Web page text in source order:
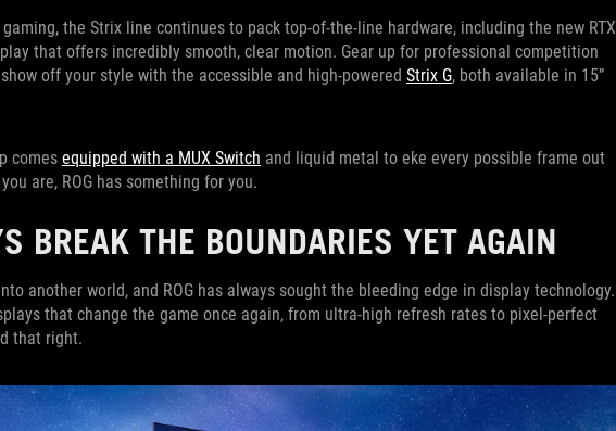
the Strix line continues to pack top-of-the-line hardware, including the new RTX
that offers incredibly smooth, clear motion. Gear up for professional competition
off your style with the accessible and high-powered Strix G, both available in 15”
comes equipped with a MUX Switch and liquid metal to eke every possible frame out
are, ROG has something for you.
BREAK THE BOUNDARIES YET AGAIN
another world, and ROG has always sought the bleeding edge in display technology.
that change the game once again, from ultra-high refresh rates to pixel-perfect
that right.